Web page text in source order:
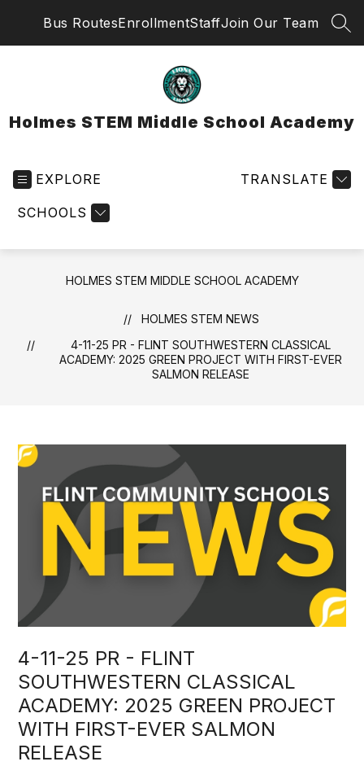
Bus RoutesEnrollmentStaffJoin Our Team
Holmes STEM Middle School Academy
EXPLORE
SCHOOLS
TRANSLATE
HOLMES STEM MIDDLE SCHOOL ACADEMY
HOLMES STEM NEWS
4-11-25 PR - FLINT SOUTHWESTERN CLASSICAL
ACADEMY: 2025 GREEN PROJECT WITH FIRST-EVER
SALMON RELEASE
4-11-25 PR - FLINT
SOUTHWESTERN CLASSICAL
ACADEMY: 2025 GREEN PROJECT
WITH FIRST-EVER SALMON
RELEASE